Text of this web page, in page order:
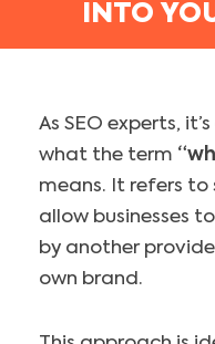
INTO
As SEO experts,
what the term
means. It refers
allow businesses
by another
own brand.